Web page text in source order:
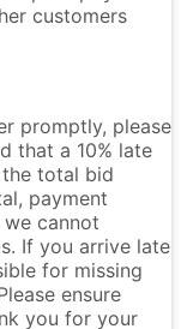
customers
promptly, please
that a 10% late
total bid
payment
cannot
If you arrive late
for missing
ensure
you for your